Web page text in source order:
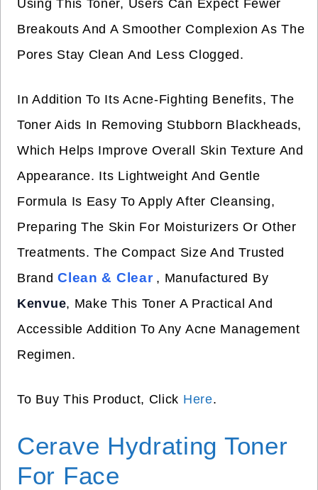
Using This Toner, Users Can Expect Fewer
Breakouts And A Smoother Complexion As The
Pores Stay Clean And Less Clogged.
In Addition To Its Acne-Fighting Benefits, The
Toner Aids In Removing Stubborn Blackheads,
Which Helps Improve Overall Skin Texture And
Appearance. Its Lightweight And Gentle
Formula Is Easy To Apply After Cleansing,
Preparing The Skin For Moisturizers Or Other
Treatments. The Compact Size And Trusted
BrandClean & Clear , Manufactured By
Kenvue, Make This Toner A Practical And
Accessible Addition To Any Acne Management
Regimen.
To Buy This Product, Click Here.
Cerave Hydrating Toner
For Face